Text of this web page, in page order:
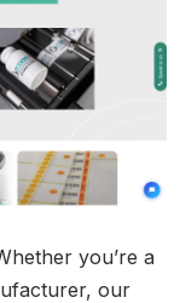
you’re a
our